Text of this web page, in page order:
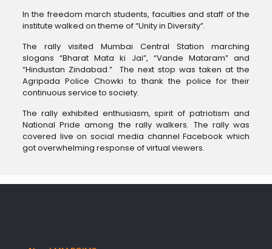
In the freedom march students, faculties and staff of the
institute walked on theme of “Unity in Diversity”.
The rally visited Mumbai Central Station marching
slogans “Bharat Mata ki Jai”, “Vande Mataram” and
“Hindustan Zindabad.” The next stop was taken at the
Agripada Police Chowki to thank the police for their
continuous service to society.
The rally exhibited enthusiasm, spirit of patriotism and
National Pride among the rally walkers. The rally was
covered live on social media channel Facebook which
got overwhelming response of virtual viewers.